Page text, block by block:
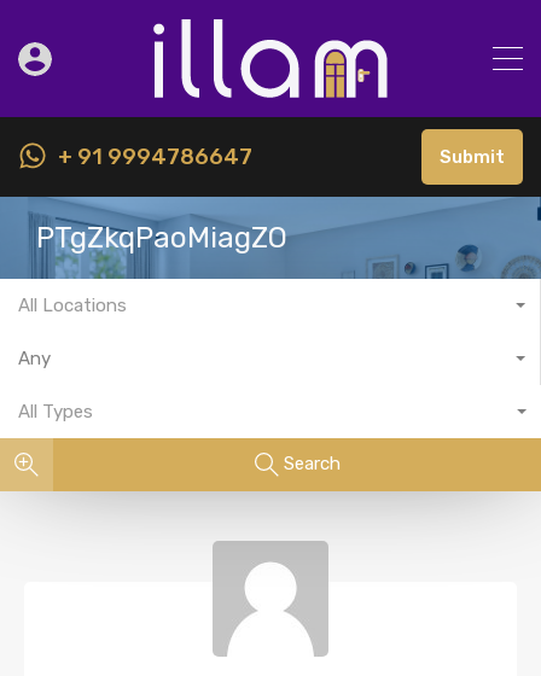
+ 91 9994786647 Submit
PTgZkqPaoMiagZO
All Locations
Any
All Types
Search